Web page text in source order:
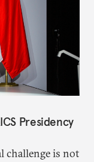
Presidency
challenge is not